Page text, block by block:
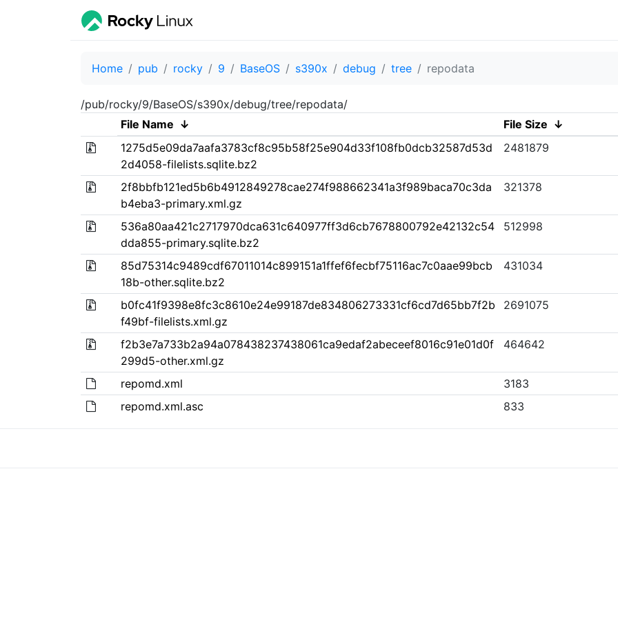
Home pub rocky 9 BaseOS s390x debug tree repodata
/pub/rocky/9/BaseOS/s390x/debug/tree/repodata/
File Name ↓ File Size ↓
1275d5e09da7aafa3783cf8c95b58f25e904d33f108fb0dcb32587d53d
2d4058-filelists.sqlite.bz2
2481879
2f8bbfb121ed5b6b4912849278cae274f988662341a3f989baca70c3da
b4eba3-primary.xml.gz
321378
536a80aa421c2717970dca631c640977ff3d6cb7678800792e42132c54
dda855-primary.sqlite.bz2
512998
85d75314c9489cdf67011014c899151a1ffef6fecbf75116ac7c0aae99bcb
18b-other.sqlite.bz2
431034
b0fc41f9398e8fc3c8610e24e99187de834806273331cf6cd7d65bb7f2b
f49bf-filelists.xml.gz
2691075
f2b3e7a733b2a94a078438237438061ca9edaf2abeceef8016c91e01d0f
299d5-other.xml.gz
464642
repomd.xml
3183
repomd.xml.asc
833